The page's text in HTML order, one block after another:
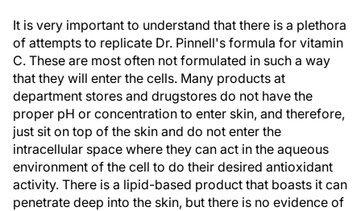
It is very important to understand that there is a plethora
of attempts to replicate Dr. Pinnell's formula for vitamin
C. These are most often not formulated in such a way
that they will enter the cells. Many products at
department stores and drugstores do not have the
proper pH or concentration to enter skin, and therefore,
just sit on top of the skin and do not enter the
intracellular space where they can act in the aqueous
environment of the cell to do their desired antioxidant
activity. There is a lipid-based product that boasts it can
penetrate deep into the skin, but there is no evidence of